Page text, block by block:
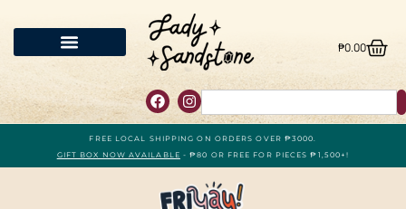
₱0.00
FREE LOCAL SHIPPING ON ORDERS OVER ₱3000.
GIFT BOX NOW AVAILABLE - ₱80 OR FREE FOR PIECES ₱1,500+!